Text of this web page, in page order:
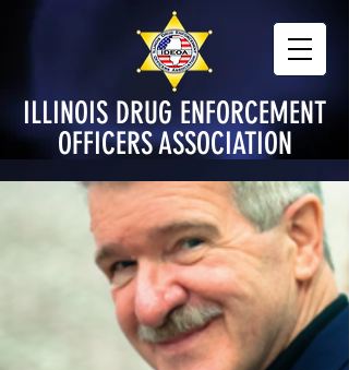
ILLINOIS DRUG ENFORCEMENT
OFFICERS ASSOCIATION